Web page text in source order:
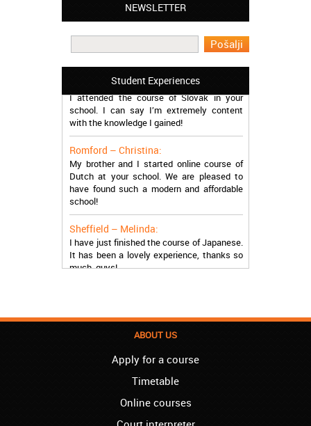
NEWSLETTER
Student Experiences
Leyton – Mary:
I learned Greek and now I successfully
work in Greece during the summer. Thank
Manchester – Trevor:
I attended the course of Slovak in your
school. I can say I’m extremely content
with the knowledge I gained!
My brother and I started online course of
Dutch at your school. We are pleased to
have found such a modern and affordable
school!
I have just finished the course of Japanese.
It has been a lovely experience, thanks so
much, guys!
London – Loren:
I have finished the course of Serbian in your
school, and I can say I now speak fluently.
Thank you, Akademija Oxford!!!
Birmingham – Harry:
Akademija Oxford is the best!!! I learned
ABOUT US
Apply for a course
Timetable
Online courses